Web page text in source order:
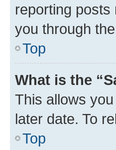
reporting
you through
Top
What is the
This allows
later date. To
Top